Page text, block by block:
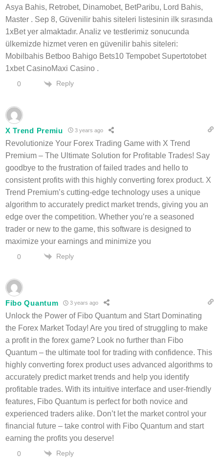
Asya Bahis, Retrobet, Dinamobet, BetParibu, Lord Bahis,
Master . Sep 8, Güvenilir bahis siteleri listesinin ilk sırasında
1xBet yer almaktadır. Analiz ve testlerimiz sonucunda
ülkemizde hizmet veren en güvenilir bahis siteleri:
Mobilbahis Betboo Bahigo Bets10 Tempobet Supertotobet
1xbet CasinoMaxi Casino .
0 Reply
X Trend Premiu 3 years ago
Revolutionize Your Forex Trading Game with X Trend
Premium – The Ultimate Solution for Profitable Trades! Say
goodbye to the frustration of failed trades and hello to
consistent profits with this highly converting forex product. X
Trend Premium’s cutting-edge technology uses a unique
algorithm to accurately predict market trends, giving you an
edge over the competition. Whether you’re a seasoned
trader or new to the game, this software is designed to
maximize your earnings and minimize you
0 Reply
Fibo Quantum 3 years ago
Unlock the Power of Fibo Quantum and Start Dominating
the Forex Market Today! Are you tired of struggling to make
a profit in the forex game? Look no further than Fibo
Quantum – the ultimate tool for trading with confidence. This
highly converting forex product uses advanced algorithms to
accurately predict market trends and help you identify
profitable trades. With its intuitive interface and user-friendly
features, Fibo Quantum is perfect for both novice and
experienced traders alike. Don’t let the market control your
financial future – take control with Fibo Quantum and start
earning the profits you deserve!
0 Reply